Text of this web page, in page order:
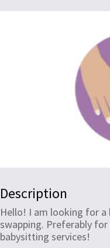
Description
Hello! I am looking for
swapping. Preferably
babysitting services!